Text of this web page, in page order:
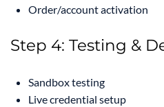
Order/account activation
Step 4: Testing &
Sandbox testing
Live credential setup